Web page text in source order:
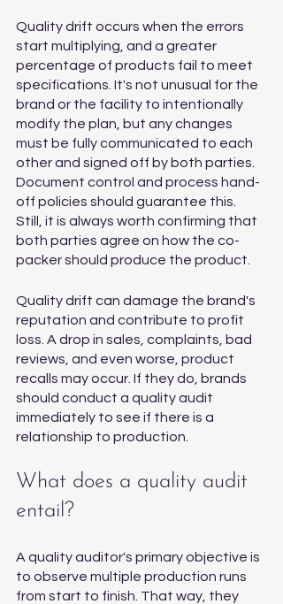
Quality drift occurs when the errors
start multiplying, and a greater
percentage of products fail to meet
specifications. It's not unusual for the
brand or the facility to intentionally
modify the plan, but any changes
must be fully communicated to each
other and signed off by both parties.
Document control and process hand-
off policies should guarantee this.
Still, it is always worth confirming that
both parties agree on how the co-
packer should produce the product.
Quality drift can damage the brand's
reputation and contribute to profit
loss. A drop in sales, complaints, bad
reviews, and even worse, product
recalls may occur. If they do, brands
should conduct a quality audit
immediately to see if there is a
relationship to production.
What does a quality audit
entail?
A quality auditor's primary objective is
to observe multiple production runs
from start to finish. That way, they